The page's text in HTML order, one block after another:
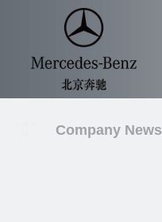
Company News